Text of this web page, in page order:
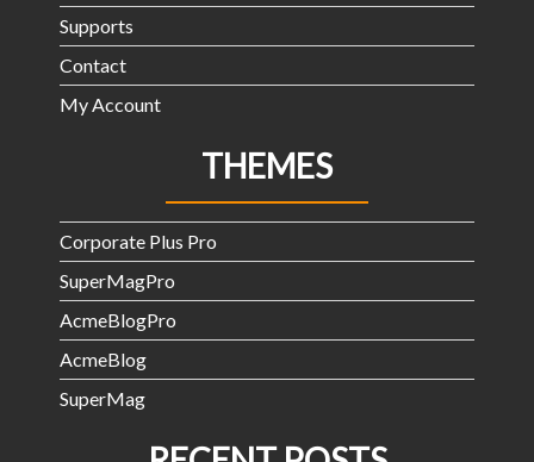
Supports
Contact
My Account
THEMES
Corporate Plus Pro
SuperMagPro
AcmeBlogPro
AcmeBlog
SuperMag